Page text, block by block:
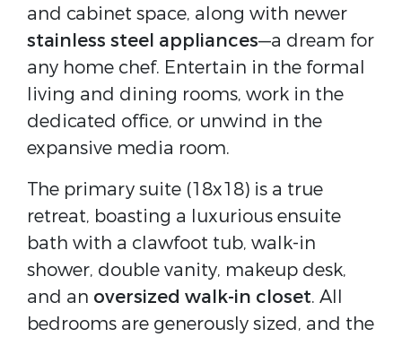
and cabinet space, along with newer
stainless steel appliances—a dream for
any home chef. Entertain in the formal
living and dining rooms, work in the
dedicated office, or unwind in the
expansive media room.
The primary suite (18x18) is a true
retreat, boasting a luxurious ensuite
bath with a clawfoot tub, walk-in
shower, double vanity, makeup desk,
and an oversized walk-in closet. All
bedrooms are generously sized, and the